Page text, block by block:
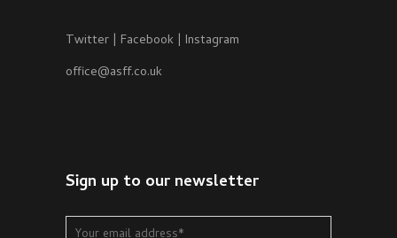
Twitter | Facebook | Instagram
office@asff.co.uk
Sign up to our newsletter